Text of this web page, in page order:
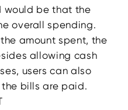
would be that the
overall spending.
amount spent, the
allowing cash
users can also
bills are paid.